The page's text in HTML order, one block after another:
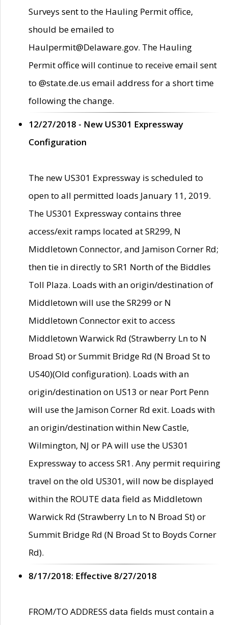
Surveys sent to the Hauling Permit office,
should be emailed to
Haulpermit@Delaware.gov. The Hauling
Permit office will continue to receive email sent
to @state.de.us email address for a short time
following the change.
12/27/2018 - New US301 Expressway
Configuration
The new US301 Expressway is scheduled to
open to all permitted loads January 11, 2019.
The US301 Expressway contains three
access/exit ramps located at SR299, N
Middletown Connector, and Jamison Corner Rd;
then tie in directly to SR1 North of the Biddles
Toll Plaza. Loads with an origin/destination of
Middletown will use the SR299 or N
Middletown Connector exit to access
Middletown Warwick Rd (Strawberry Ln to N
Broad St) or Summit Bridge Rd (N Broad St to
US40)(Old configuration). Loads with an
origin/destination on US13 or near Port Penn
will use the Jamison Corner Rd exit. Loads with
an origin/destination within New Castle,
Wilmington, NJ or PA will use the US301
Expressway to access SR1. Any permit requiring
travel on the old US301, will now be displayed
within the ROUTE data field as Middletown
Warwick Rd (Strawberry Ln to N Broad St) or
Summit Bridge Rd (N Broad St to Boyds Corner
Rd).
8/17/2018: Effective 8/27/2018
FROM/TO ADDRESS data fields must contain a